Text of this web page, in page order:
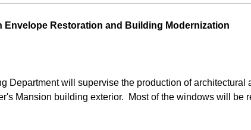
Envelope Restoration and Building Modernization
Department will supervise the production of architectural
Mansion building exterior. Most of the windows will be